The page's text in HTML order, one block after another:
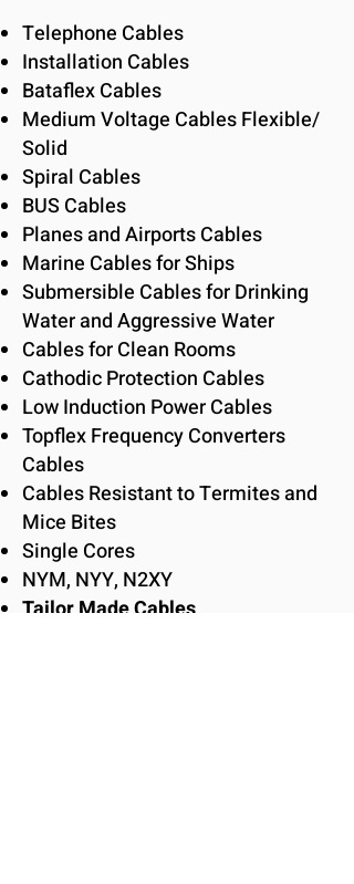
Telephone Cables
Installation Cables
Bataflex Cables
Medium Voltage Cables Flexible/
Solid
Spiral Cables
BUS Cables
Planes and Airports Cables
Marine Cables for Ships
Submersible Cables for Drinking
Water and Aggressive Water
Cables for Clean Rooms
Cathodic Protection Cables
Low Induction Power Cables
Topflex Frequency Converters
Cables
Cables Resistant to Termites and
Mice Bites
Single Cores
NYM, NYY, N2XY
Tailor Made Cables